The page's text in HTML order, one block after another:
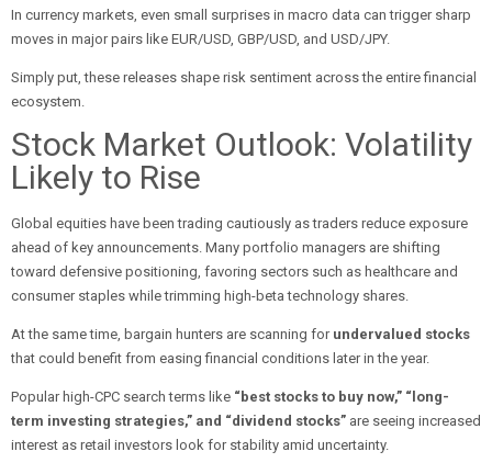
In currency markets, even small surprises in macro data can trigger sharp
moves in major pairs like EUR/USD, GBP/USD, and USD/JPY.
Simply put, these releases shape risk sentiment across the entire financial
ecosystem.
Stock Market Outlook: Volatility
Likely to Rise
Global equities have been trading cautiously as traders reduce exposure
ahead of key announcements. Many portfolio managers are shifting
toward defensive positioning, favoring sectors such as healthcare and
consumer staples while trimming high-beta technology shares.
At the same time, bargain hunters are scanning for undervalued stocks
that could benefit from easing financial conditions later in the year.
Popular high-CPC search terms like “best stocks to buy now,” “long-
term investing strategies,” and “dividend stocks” are seeing increased
interest as retail investors look for stability amid uncertainty.